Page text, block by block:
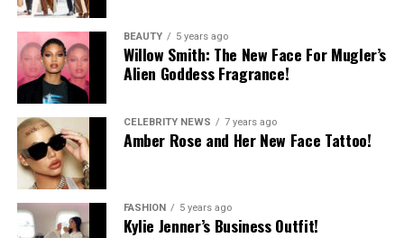
BEAUTY 5 years ago
Willow Smith: The New Face For Mugler’s
Alien Goddess Fragrance!
CELEBRITY NEWS 7 years ago
Amber Rose and Her New Face Tattoo!
FASHION 5 years ago
Kylie Jenner’s Business Outfit!